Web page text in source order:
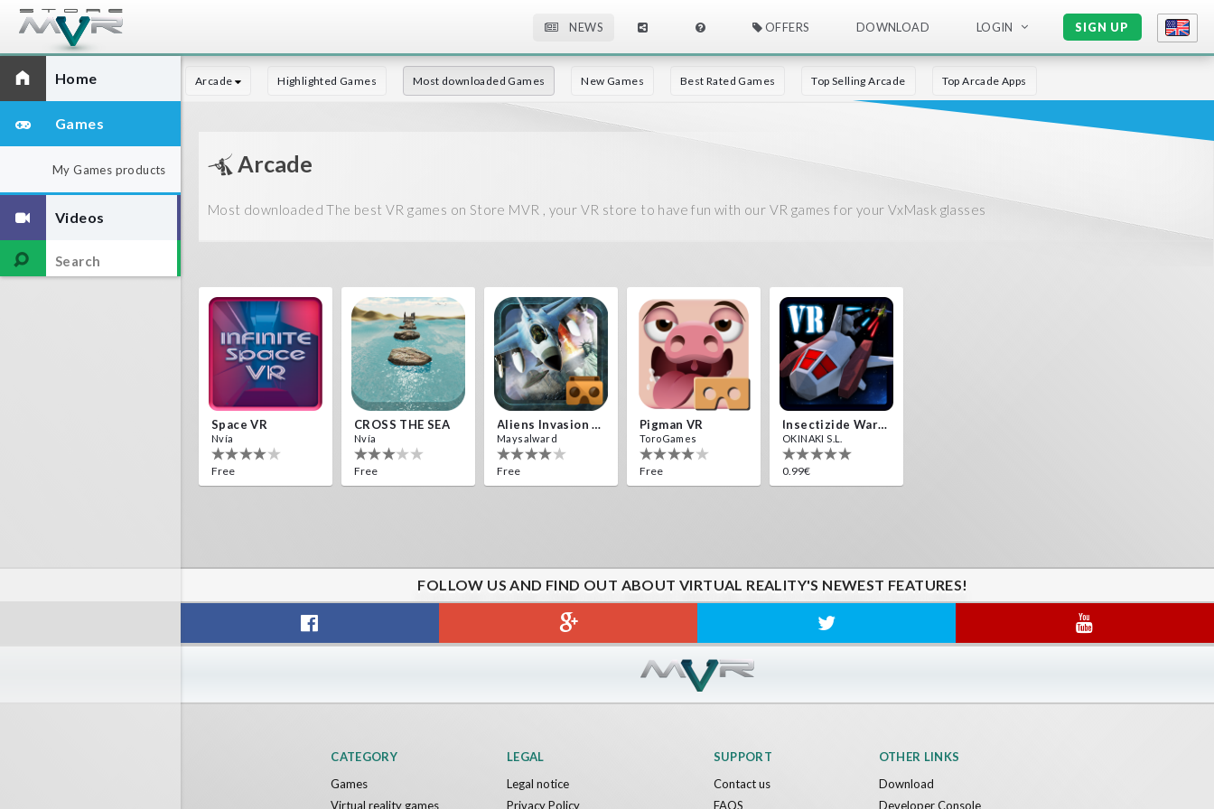
NEWS OFFERS DOWNLOAD LOGIN SIGN UP
Home
Games
My Games products
Videos
Arcade Highlighted Games Most downloaded Games New Games Best Rated Games Top Selling Arcade Top Arcade Apps
Arcade
Most downloaded The best VR games on Store MVR , your VR store to have fun with our VR games for your VxMask glasses
Space VR
Nvía
Free
CROSS THE SEA
Nvía
Free
Aliens Invasion VR
Maysalward
Free
Pigman VR
ToroGames
Free
Insectizide Wars VR
OKINAKI S.L.
0.99€
FOLLOW US AND FIND OUT ABOUT VIRTUAL REALITY'S NEWEST FEATURES!
CATEGORY
Games
Virtual reality games
LEGAL
Legal notice
Privacy Policy
SUPPORT
Contact us
FAQS
OTHER LINKS
Download
Developer Console